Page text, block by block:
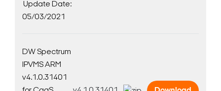
Update Date:
05/03/2021
DW Spectrum
IPVMS ARM
v4.1.0.31401